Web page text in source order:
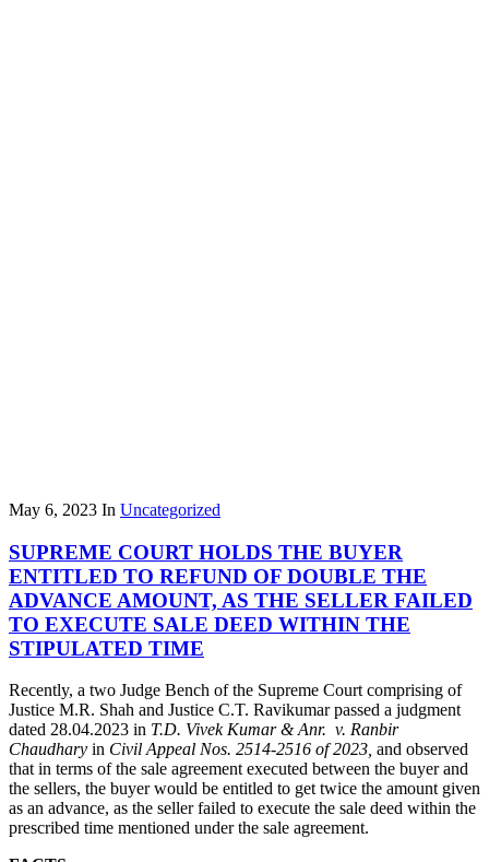
May 6, 2023 In Uncategorized
SUPREME COURT HOLDS THE BUYER
ENTITLED TO REFUND OF DOUBLE THE
ADVANCE AMOUNT, AS THE SELLER FAILED
TO EXECUTE SALE DEED WITHIN THE
STIPULATED TIME
Recently, a two Judge Bench of the Supreme Court comprising of
Justice M.R. Shah and Justice C.T. Ravikumar passed a judgment
dated 28.04.2023 in T.D. Vivek Kumar & Anr. v. Ranbir
Chaudhary in Civil Appeal Nos. 2514-2516 of 2023, and observed
that in terms of the sale agreement executed between the buyer and
the sellers, the buyer would be entitled to get twice the amount given
as an advance, as the seller failed to execute the sale deed within the
prescribed time mentioned under the sale agreement.